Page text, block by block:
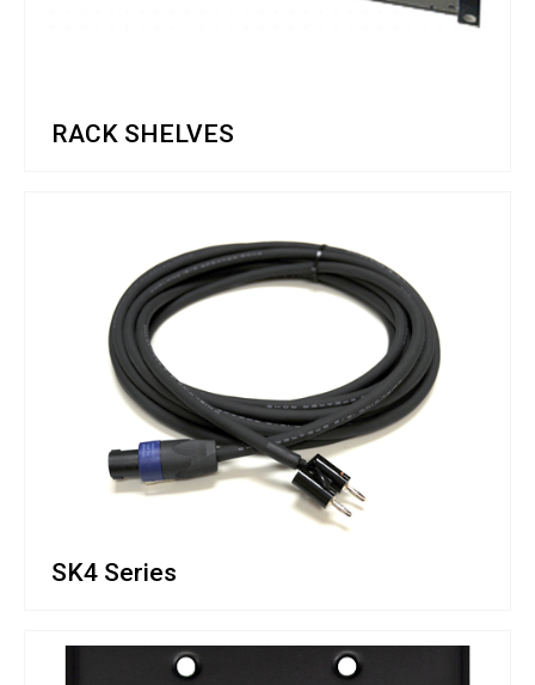
RACK SHELVES
SK4 Series